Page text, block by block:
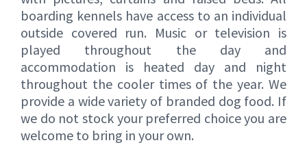
boarding kennels have access to an individual
outside covered run. Music or television is
played throughout the day and
accommodation is heated day and night
throughout the cooler times of the year. We
provide a wide variety of branded dog food. If
we do not stock your preferred choice you are
welcome to bring in your own.